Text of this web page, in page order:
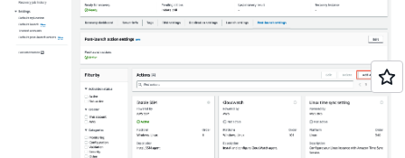
            exit 1
        fi
        echo 'Verifying aws cli is installed'
        which aws
        if
?" ];
        then